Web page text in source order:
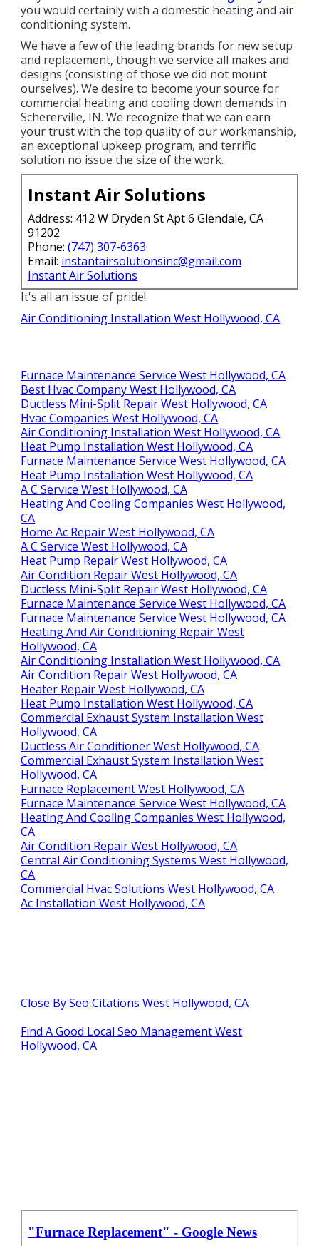
you would certainly with a domestic heating and air
conditioning system.
We have a few of the leading brands for new setup
and replacement, though we service all makes and
designs (consisting of those we did not mount
ourselves). We desire to become your source for
commercial heating and cooling down demands in
Schererville, IN. We recognize that we can earn
your trust with the top quality of our workmanship,
an exceptional upkeep program, and terrific
solution no issue the size of the work.
Instant Air Solutions
Address: 412 W Dryden St Apt 6 Glendale, CA
91202
Phone:(747) 307-6363
Email: instantairsolutionsinc@gmail.com
Instant Air Solutions
It's all an issue of pride!.
Air Conditioning Installation West Hollywood, CA
Furnace Maintenance Service West Hollywood, CA
Best Hvac Company West Hollywood, CA
Ductless Mini-Split Repair West Hollywood, CA
Hvac Companies West Hollywood, CA
Air Conditioning Installation West Hollywood, CA
Heat Pump Installation West Hollywood, CA
Furnace Maintenance Service West Hollywood, CA
Heat Pump Installation West Hollywood, CA
A C Service West Hollywood, CA
Heating And Cooling Companies West Hollywood,
CA
Home Ac Repair West Hollywood, CA
A C Service West Hollywood, CA
Heat Pump Repair West Hollywood, CA
Air Condition Repair West Hollywood, CA
Ductless Mini-Split Repair West Hollywood, CA
Furnace Maintenance Service West Hollywood, CA
Furnace Maintenance Service West Hollywood, CA
Heating And Air Conditioning Repair West
Hollywood, CA
Air Conditioning Installation West Hollywood, CA
Air Condition Repair West Hollywood, CA
Heater Repair West Hollywood, CA
Heat Pump Installation West Hollywood, CA
Commercial Exhaust System Installation West
Hollywood, CA
Ductless Air Conditioner West Hollywood, CA
Commercial Exhaust System Installation West
Hollywood, CA
Furnace Replacement West Hollywood, CA
Furnace Maintenance Service West Hollywood, CA
Heating And Cooling Companies West Hollywood,
CA
Air Condition Repair West Hollywood, CA
Central Air Conditioning Systems West Hollywood,
CA
Commercial Hvac Solutions West Hollywood, CA
Ac Installation West Hollywood, CA
Close By Seo Citations West Hollywood, CA
Find A Good Local Seo Management West
Hollywood, CA